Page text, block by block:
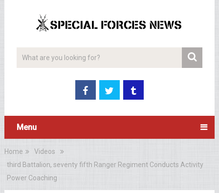
Menu
Home
Videos
third Battalion, seventy fifth Ranger Regiment Conducts Activity
Power Coaching